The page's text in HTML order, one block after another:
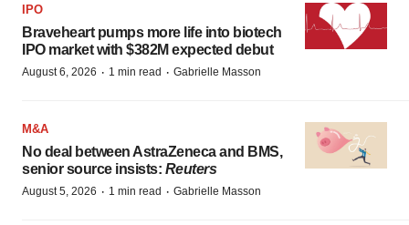
IPO
Braveheart pumps more life into biotech
IPO market with $382M expected debut
August 6, 2026 · 1 min read · Gabrielle Masson
M&A
No deal between AstraZeneca and BMS,
senior source insists: Reuters
August 5, 2026 · 1 min read · Gabrielle Masson